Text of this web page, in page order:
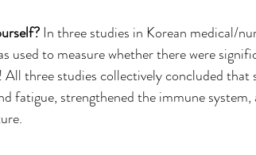
In three studies in Korean medical/
used to measure whether there were
All three studies collectively concluded
fatigue, strengthened the immune